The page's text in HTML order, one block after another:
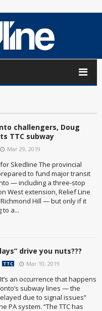
challengers, Doug
TTC subway
Mar 29, 2019
Skedline The provincial
to fund major transit
— including a three-stop
West extension, Relief Line
Hill — but only if it
to a...
drive you nuts???
TTC Mar 10, 2019
an occurrence that happens
subway lines — the
due to signal issues”
PA system. “The TTC has